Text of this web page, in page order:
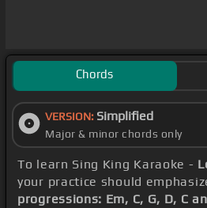
Chords
VERSION: Simplified
Major & minor chords only
To learn Sing King Karaoke -
your practice should
progressions: Em, C, G, D, C